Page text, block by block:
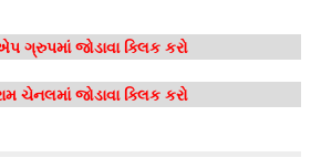
ગ્રુપમાં જોડાવા ક્લિક કરો
ચેનલમાં જોડાવા ક્લિક કરો